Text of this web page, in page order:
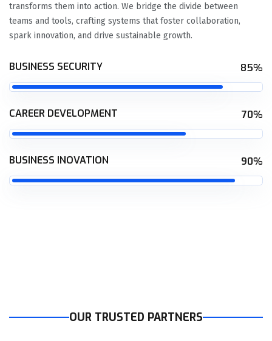
transforms them into action. We bridge the divide between
teams and tools, crafting systems that foster collaboration,
spark innovation, and drive sustainable growth.
BUSINESS SECURITY 85%
CAREER DEVELOPMENT 70%
BUSINESS INOVATION 90%
OUR TRUSTED PARTNERS